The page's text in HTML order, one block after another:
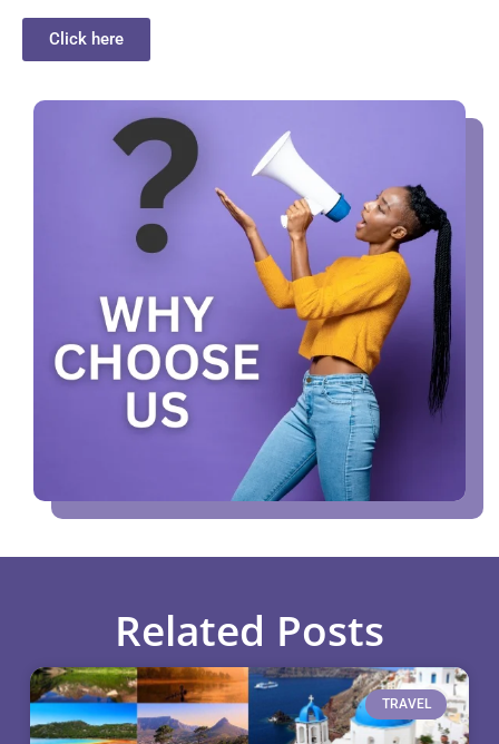
Click here
Related Posts
TRAVEL